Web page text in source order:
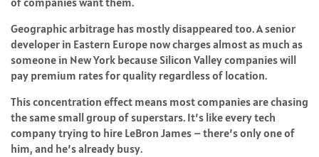
Geographic arbitrage has mostly disappeared too. A senior
developer in Eastern Europe now charges almost as much as
someone in New York because Silicon Valley companies will
pay premium rates for quality regardless of location.
This concentration effect means most companies are chasing
the same small group of superstars. It’s like every tech
company trying to hire LeBron James – there’s only one of
him, and he’s already busy.